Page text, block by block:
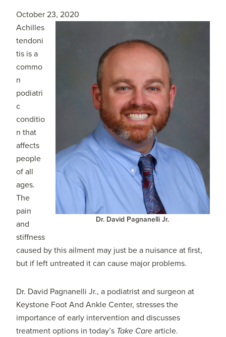
October 23, 2020
Dr. David Pagnanelli Jr.
Achilles
tendoni
tis is a
commo
n
podiatri
c
conditio
n that
affects
people
of all
ages.
The
pain
and
stiffness
caused by this ailment may just be a nuisance at first,
but if left untreated it can cause major problems.
Dr. David Pagnanelli Jr., a podiatrist and surgeon at
Keystone Foot And Ankle Center, stresses the
importance of early intervention and discusses
treatment options in today’s Take Care article.